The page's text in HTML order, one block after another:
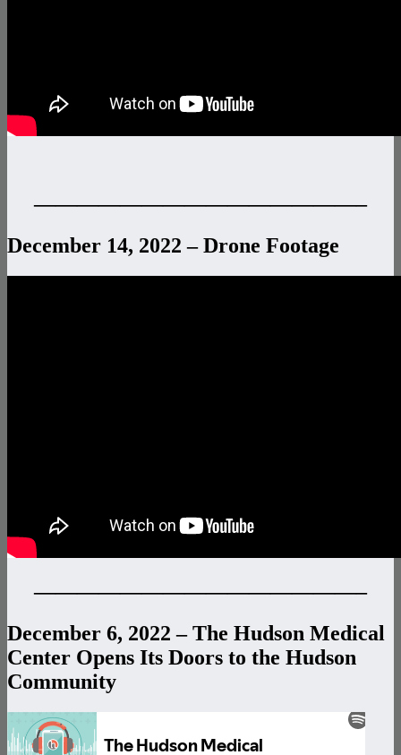
———————————————–
December 14, 2022 – Drone Footage
———————————————–
December 6, 2022 – The Hudson Medical
Center Opens Its Doors to the Hudson
Community